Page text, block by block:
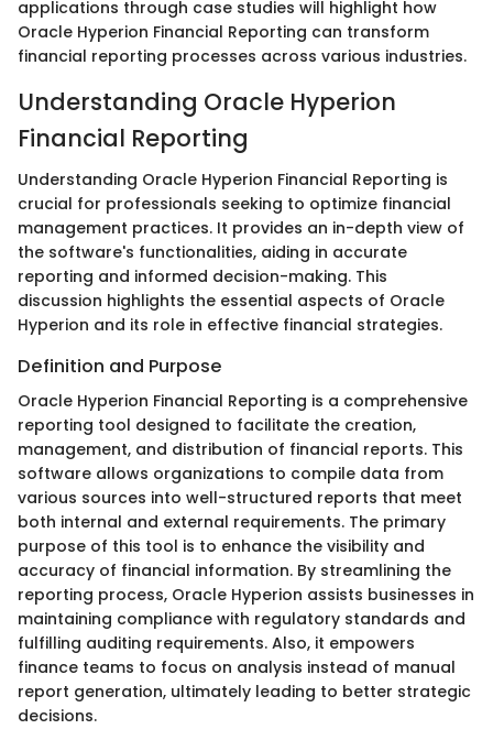
applications through case studies will highlight how
Oracle Hyperion Financial Reporting can transform
financial reporting processes across various industries.
Understanding Oracle Hyperion
Financial Reporting
Understanding Oracle Hyperion Financial Reporting is
crucial for professionals seeking to optimize financial
management practices. It provides an in-depth view of
the software's functionalities, aiding in accurate
reporting and informed decision-making. This
discussion highlights the essential aspects of Oracle
Hyperion and its role in effective financial strategies.
Definition and Purpose
Oracle Hyperion Financial Reporting is a comprehensive
reporting tool designed to facilitate the creation,
management, and distribution of financial reports. This
software allows organizations to compile data from
various sources into well-structured reports that meet
both internal and external requirements. The primary
purpose of this tool is to enhance the visibility and
accuracy of financial information. By streamlining the
reporting process, Oracle Hyperion assists businesses in
maintaining compliance with regulatory standards and
fulfilling auditing requirements. Also, it empowers
finance teams to focus on analysis instead of manual
report generation, ultimately leading to better strategic
decisions.